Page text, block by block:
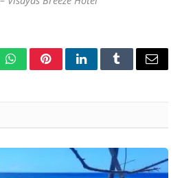
WhatsAppPinterestLinkedInTumblrEmail